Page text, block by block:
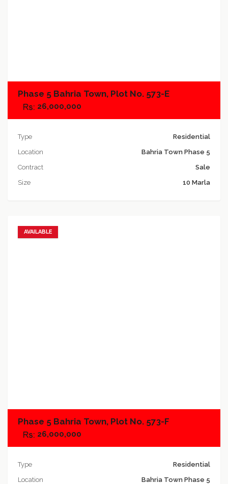
Phase 5 Bahria Town, Plot No. 573-E
26,000,000
Type
Residential
Location
Bahria Town Phase 5
Contract
Sale
Size
10 Marla
AVAILABLE
Phase 5 Bahria Town, Plot No. 573-F
26,000,000
Type
Residential
Location
Bahria Town Phase 5